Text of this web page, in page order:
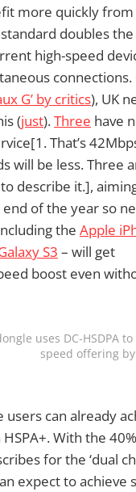
more quickly from
standard doubles
high-speed
G’ by critics), UK
(just).Three have
That’s
will be less. Three
to describe it.],
of the year so
the Apple
S3 – will get
boost even
uses DC-HSDPA
speed offering by
users can already
With the
for the ‘dual
expect to achieve